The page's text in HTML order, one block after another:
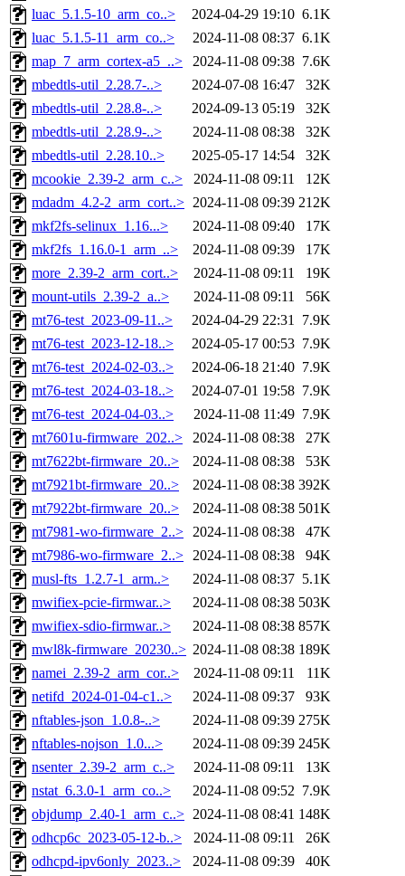
luac_5.1.5-10_arm_co..>
2024-04-29 19:10 6.1K
luac_5.1.5-11_arm_co..>
2024-11-08 08:37 6.1K
map_7_arm_cortex-a5_..>
2024-11-08 09:38 7.6K
mbedtls-util_2.28.7-..>
2024-07-08 16:47
32K
mbedtls-util_2.28.8-..>
2024-09-13 05:19
32K
mbedtls-util_2.28.9-..>
2024-11-08 08:38
32K
mbedtls-util_2.28.10..>
2025-05-17 14:54
32K
mcookie_2.39-2_arm_c..>
2024-11-08 09:11
12K
mdadm_4.2-2_arm_cort..> 2024-11-08 09:39 212K
mkf2fs-selinux_1.16...>
2024-11-08 09:40
17K
mkf2fs_1.16.0-1_arm_..>
2024-11-08 09:39
17K
more_2.39-2_arm_cort..>
2024-11-08 09:11
19K
mount-utils_2.39-2_a..>
2024-11-08 09:11
56K
mt76-test_2023-09-11..>
2024-04-29 22:31 7.9K
mt76-test_2023-12-18..>
2024-05-17 00:53 7.9K
mt76-test_2024-02-03..>
2024-06-18 21:40 7.9K
mt76-test_2024-03-18..>
2024-07-01 19:58 7.9K
mt76-test_2024-04-03..>
2024-11-08 11:49 7.9K
mt7601u-firmware_202..>
2024-11-08 08:38
27K
mt7622bt-firmware_20..>
2024-11-08 08:38
53K
mt7921bt-firmware_20..>
2024-11-08 08:38 392K
mt7922bt-firmware_20..>
2024-11-08 08:38 501K
mt7981-wo-firmware_2..> 2024-11-08 08:38
47K
mt7986-wo-firmware_2..> 2024-11-08 08:38
94K
musl-fts_1.2.7-1_arm..>
2024-11-08 08:37 5.1K
mwifiex-pcie-firmwar..>
2024-11-08 08:38 503K
mwifiex-sdio-firmwar..>
2024-11-08 08:38 857K
mwl8k-firmware_20230..> 2024-11-08 08:38 189K
namei_2.39-2_arm_cor..>
2024-11-08 09:11
11K
netifd_2024-01-04-c1..>
2024-11-08 09:37
93K
nftables-json_1.0.8-..>
2024-11-08 09:39 275K
nftables-nojson_1.0...>
2024-11-08 09:39 245K
nsenter_2.39-2_arm_c..>
2024-11-08 09:11
13K
nstat_6.3.0-1_arm_co..>
2024-11-08 09:52 7.9K
objdump_2.40-1_arm_c..> 2024-11-08 08:41 148K
odhcp6c_2023-05-12-b..>
2024-11-08 09:11
26K
odhcpd-ipv6only_2023..>
2024-11-08 09:39
40K